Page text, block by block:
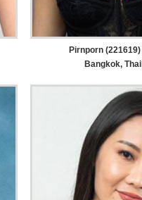
Pirnporn
Bangkok,